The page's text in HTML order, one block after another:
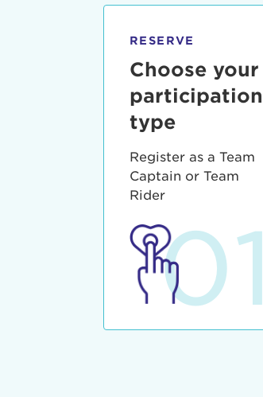
RESERVE
Choose your
participation
type
Register as a Team
Captain or Team
Rider
01